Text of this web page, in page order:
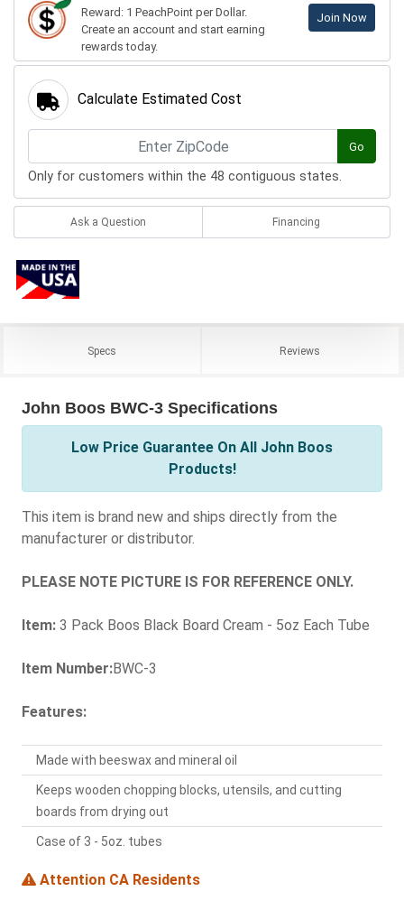
Reward: 1 PeachPoint per Dollar.
Create an account and start earning
rewards today.
Join Now
Calculate Estimated Cost
Go
Only for customers within the 48 contiguous states.
Ask a Question Financing
Specs Reviews
John Boos BWC-3 Specifications
Low Price Guarantee On All John Boos
Products!
This item is brand new and ships directly from the
manufacturer or distributor.
PLEASE NOTE PICTURE IS FOR REFERENCE ONLY.
Item: 3 Pack Boos Black Board Cream - 5oz Each Tube
Item Number:BWC-3
Features:
Made with beeswax and mineral oil
Keeps wooden chopping blocks, utensils, and cutting
boards from drying out
Case of 3 - 5oz. tubes
Attention CA Residents